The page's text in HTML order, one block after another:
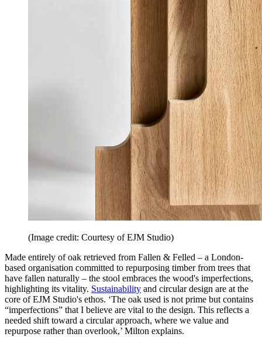
(Image credit: Courtesy of EJM Studio)
Made entirely of oak retrieved from Fallen & Felled – a London-
based organisation committed to repurposing timber from trees that
have fallen naturally – the stool embraces the wood's imperfections,
highlighting its vitality. Sustainability and circular design are at the
core of EJM Studio's ethos. ‘The oak used is not prime but contains
“imperfections” that I believe are vital to the design. This reflects a
needed shift toward a circular approach, where we value and
repurpose rather than overlook,’ Milton explains.